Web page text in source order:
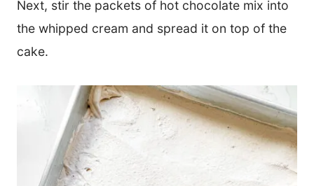
Next, stir the packets of hot chocolate mix into
the whipped cream and spread it on top of the
cake.